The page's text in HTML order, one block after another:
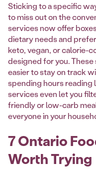
Sticking to a specific
to miss out on the
services now offer
dietary needs and
keto, vegan, or calorie-
designed for you.
easier to stay on track
spending hours reading
services even let you
friendly or low-carb
everyone in your
7 Ontario
Worth Trying